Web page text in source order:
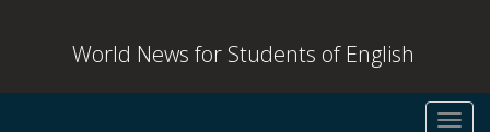
World News for Students of English